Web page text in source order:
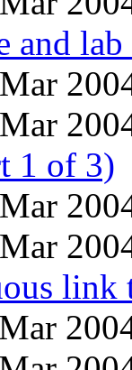
and
1 of 3)
link